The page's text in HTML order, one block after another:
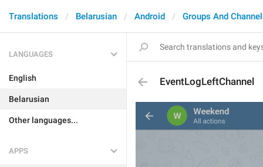
Translations Belarusian Android Groups And
LANGUAGES
English
Belarusian
Other languages...
APPS
EventLogLeftChannel